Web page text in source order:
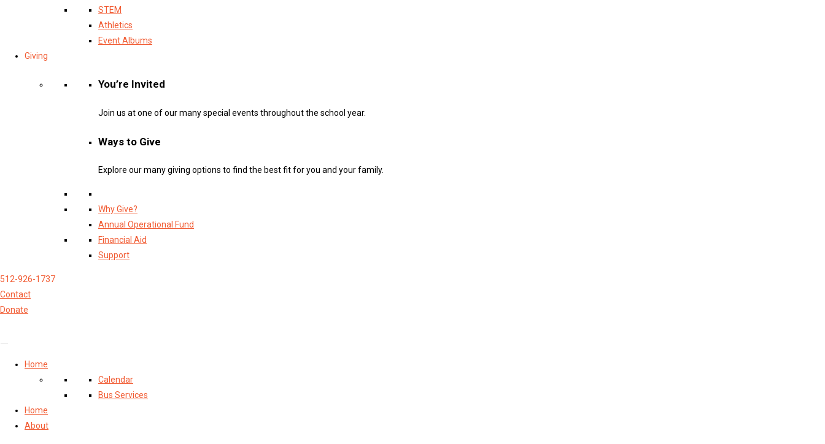
STEM
Athletics
Event Albums
Giving
You’re Invited
Join us at one of our many special events throughout the school year.
Ways to Give
Explore our many giving options to find the best fit for you and your family.
Why Give?
Annual Operational Fund
Financial Aid
Support
512-926-1737
Contact
Donate
Home
Calendar
Bus Services
Home
About